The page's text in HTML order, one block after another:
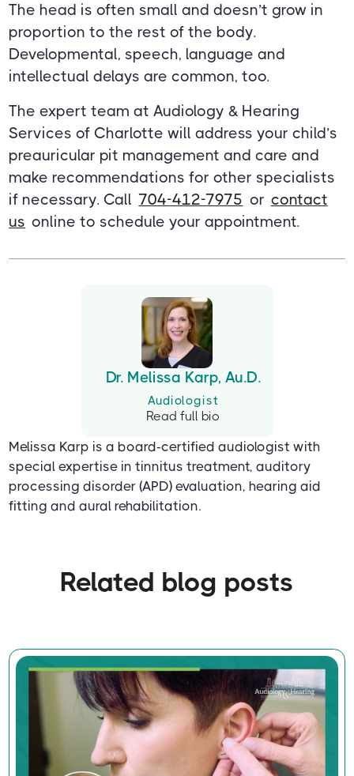
The head is often small and doesn’t grow in
proportion to the rest of the body.
Developmental, speech, language and
intellectual delays are common, too.
The expert team at Audiology & Hearing
Services of Charlotte will address your child’s
preauricular pit management and care and
make recommendations for other specialists
if necessary. Call 704-412-7975 or contact
us online to schedule your appointment.
Dr. Melissa Karp, Au.D.
Audiologist
Read full bio
Melissa Karp is a board-certified audiologist with
special expertise in tinnitus treatment, auditory
processing disorder (APD) evaluation, hearing aid
fitting and aural rehabilitation.
Related blog posts